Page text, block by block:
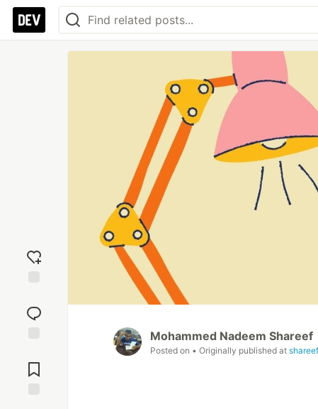
reaction
Comments
Mohammed Nadeem Shareef
Posted on • Originally published at